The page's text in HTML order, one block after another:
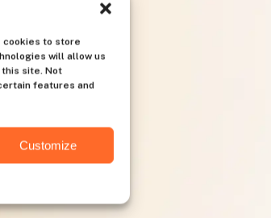
cookies to store
will allow us
this site. Not
features and
Customize